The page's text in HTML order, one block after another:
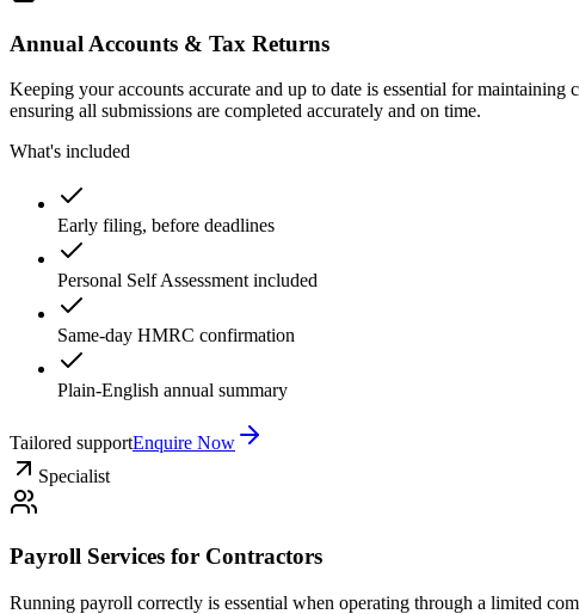
Annual Accounts & Tax Returns
Keeping your accounts accurate and up to date is essential for
ensuring all submissions are completed accurately and on time.
What's included
Early filing, before deadlines
Personal Self Assessment included
Same-day HMRC confirmation
Plain-English annual summary
Tailored supportEnquire Now
Specialist
Payroll Services for Contractors
Running payroll correctly is essential when operating through a limited